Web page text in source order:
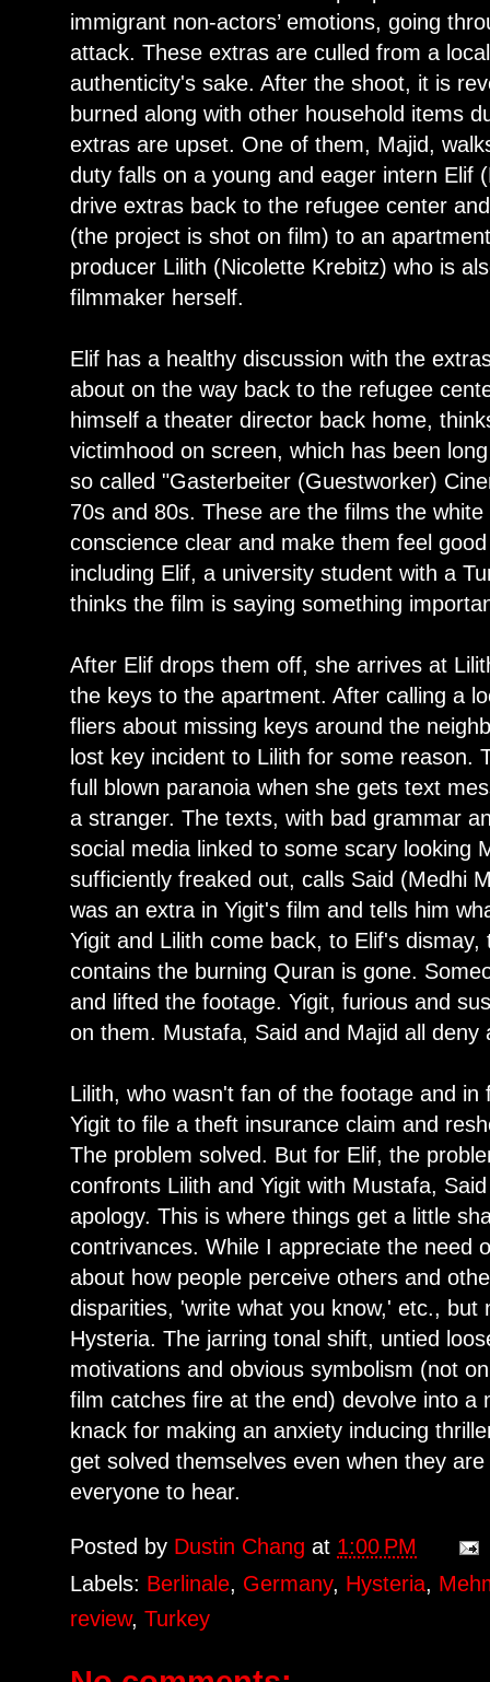
immigrant non-actors’ emotions, going
attack. These extras are culled from a
authenticity's sake. After the shoot, it is
burned along with other household items
extras are upset. One of them, Majid,
duty falls on a young and eager intern Elif
drive extras back to the refugee center
(the project is shot on film) to an
producer Lilith (Nicolette Krebitz) who is
filmmaker herself.
Elif has a healthy discussion with the
about on the way back to the refugee
himself a theater director back home,
victimhood on screen, which has been
so called "Gasterbeiter (Guestworker)
70s and 80s. These are the films the
conscience clear and make them feel
including Elif, a university student with a
thinks the film is saying something
After Elif drops them off, she arrives at
the keys to the apartment. After calling a
fliers about missing keys around the
lost key incident to Lilith for some reason.
full blown paranoia when she gets text
a stranger. The texts, with bad grammar
social media linked to some scary looking
sufficiently freaked out, calls Said (Medhi
was an extra in Yigit's film and tells him
Yigit and Lilith come back, to Elif's
contains the burning Quran is gone.
and lifted the footage. Yigit, furious and
on them. Mustafa, Said and Majid all deny
Lilith, who wasn't fan of the footage and
Yigit to file a theft insurance claim and
The problem solved. But for Elif, the
confronts Lilith and Yigit with Mustafa,
apology. This is where things get a little
contrivances. While I appreciate the need
about how people perceive others and
disparities, 'write what you know,' etc.,
Hysteria. The jarring tonal shift, untied
motivations and obvious symbolism (not
film catches fire at the end) devolve into a
knack for making an anxiety inducing
get solved themselves even when they
everyone to hear.
Posted by Dustin Changat 1:00 PM
Labels: Berlinale, Germany, Hysteria,
review,Turkey